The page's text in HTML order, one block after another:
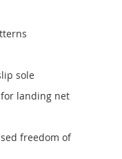
sole
landing net
freedom of